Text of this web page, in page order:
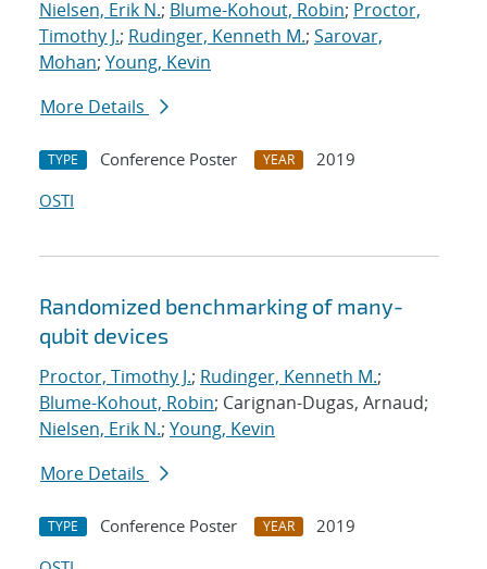
Nielsen, Erik N.; Blume-Kohout, Robin; Proctor,
Timothy J.; Rudinger, Kenneth M.; Sarovar,
Mohan; Young, Kevin
More Details
TYPE Conference Poster YEAR
2019
OSTI
Randomized benchmarking of many-
qubit devices
Proctor, Timothy J.; Rudinger, Kenneth M.;
Blume-Kohout, Robin; Carignan-Dugas, Arnaud;
Nielsen, Erik N.; Young, Kevin
More Details
TYPE Conference Poster YEAR
2019